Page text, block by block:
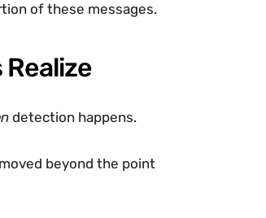
of these messages.
detection happens.
beyond the point